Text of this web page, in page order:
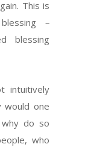
This is
blessing –
blessing
intuitively
would one
do so
who